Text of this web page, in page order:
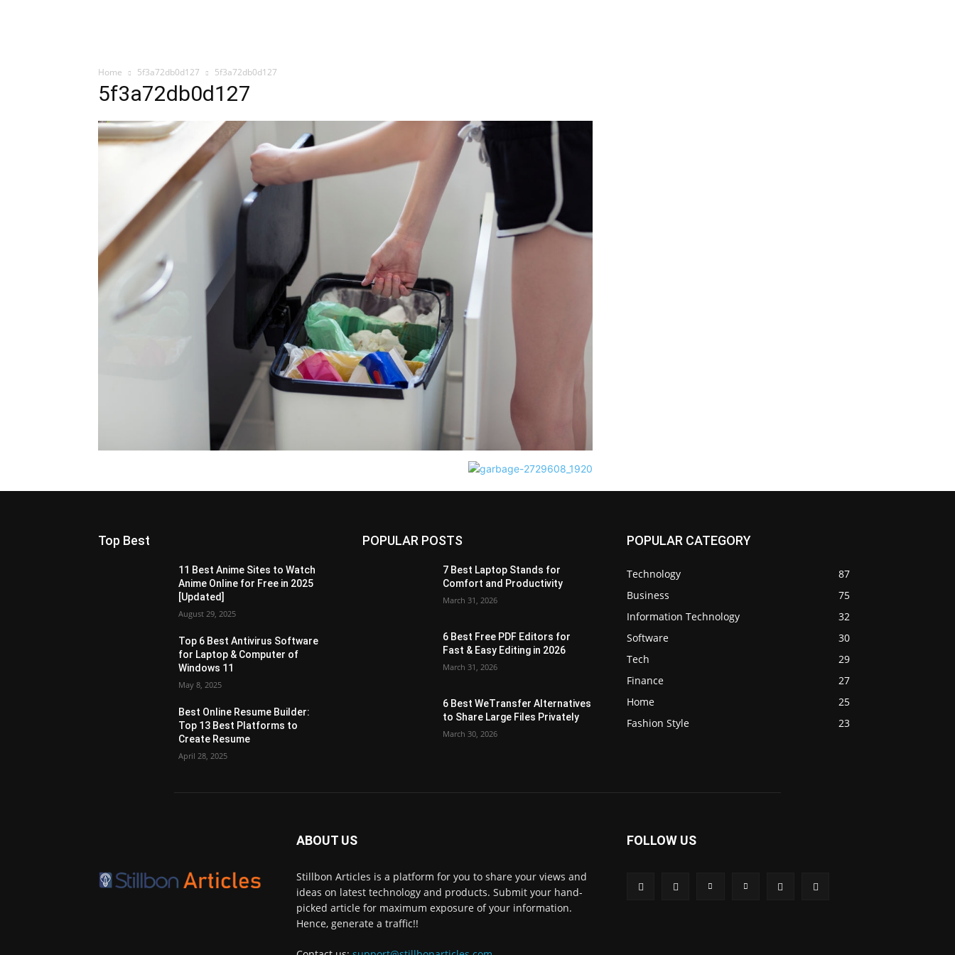
Home 5f3a72db0d127 5f3a72db0d127
5f3a72db0d127
Top Best
11 Best Anime Sites to Watch
Anime Online for Free in 2025
[Updated]
August 29, 2025
Top 6 Best Antivirus Software
for Laptop & Computer of
Windows 11
May 8, 2025
Best Online Resume Builder:
Top 13 Best Platforms to
Create Resume
April 28, 2025
POPULAR POSTS
7 Best Laptop Stands for
Comfort and Productivity
March 31, 2026
6 Best Free PDF Editors for
Fast & Easy Editing in 2026
March 31, 2026
6 Best WeTransfer Alternatives
to Share Large Files Privately
March 30, 2026
POPULAR CATEGORY
Technology
87
Business
75
Information Technology
32
Software
30
Tech
29
Finance
27
Home
25
Fashion Style
23
ABOUT US
Stillbon Articles is a platform for you to share your views and
ideas on latest technology and products. Submit your hand-
picked article for maximum exposure of your information.
Hence, generate a traffic!!
FOLLOW US